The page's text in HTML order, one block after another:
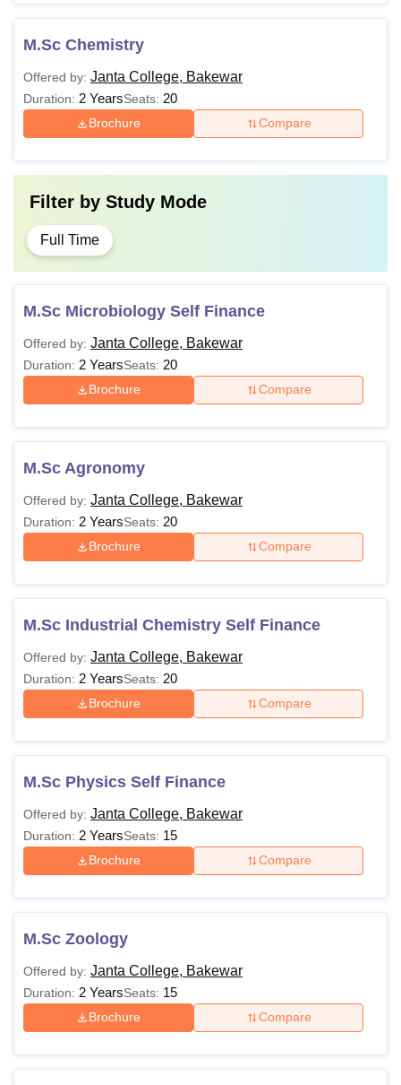
M.Sc Chemistry
Offered by: Janta College, Bakewar
Duration: 2 YearsSeats: 20
Brochure Compare
Filter by Study Mode
Full Time
M.Sc Microbiology Self Finance
Offered by: Janta College, Bakewar
Duration: 2 YearsSeats: 20
Brochure Compare
M.Sc Agronomy
Offered by: Janta College, Bakewar
Duration: 2 YearsSeats: 20
Brochure Compare
M.Sc Industrial Chemistry Self Finance
Offered by: Janta College, Bakewar
Duration: 2 YearsSeats: 20
Brochure Compare
M.Sc Physics Self Finance
Offered by: Janta College, Bakewar
Duration: 2 YearsSeats: 15
Brochure Compare
M.Sc Zoology
Offered by: Janta College, Bakewar
Duration: 2 YearsSeats: 15
Brochure Compare